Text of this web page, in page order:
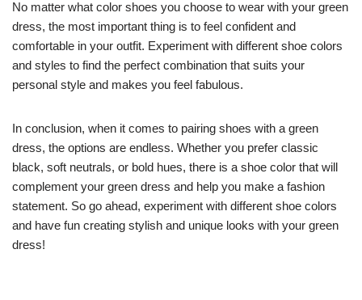
No matter what color shoes you choose to wear with your green
dress, the most important thing is to feel confident and
comfortable in your outfit. Experiment with different shoe colors
and styles to find the perfect combination that suits your
personal style and makes you feel fabulous.
In conclusion, when it comes to pairing shoes with a green
dress, the options are endless. Whether you prefer classic
black, soft neutrals, or bold hues, there is a shoe color that will
complement your green dress and help you make a fashion
statement. So go ahead, experiment with different shoe colors
and have fun creating stylish and unique looks with your green
dress!